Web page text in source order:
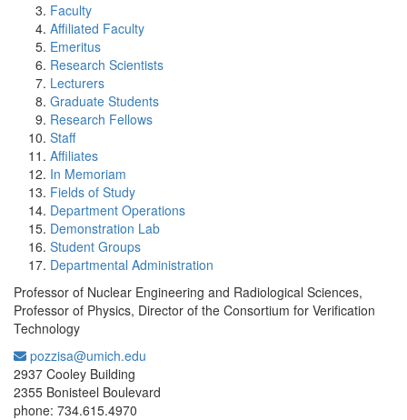
Faculty
Affiliated Faculty
Emeritus
Research Scientists
Lecturers
Graduate Students
Research Fellows
Staff
Affiliates
In Memoriam
Fields of Study
Department Operations
Demonstration Lab
Student Groups
Departmental Administration
Professor of Nuclear Engineering and Radiological Sciences,
Professor of Physics, Director of the Consortium for Verification
Technology
pozzisa@umich.edu
2937 Cooley Building
2355 Bonisteel Boulevard
phone: 734.615.4970